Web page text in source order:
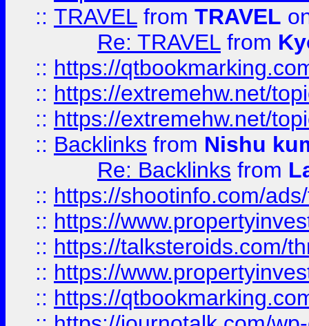
:: TRAVEL from TRAVEL
Re: TRAVEL from
:: https://
:: https://extremehw.net/
:: https://extremehw.net/
:: Backlinks from Nishu
Re: Backlinks from
:: https://shootinfo.com/
:: https://
:: https://talksteroids.com/
:: https://
:: https://